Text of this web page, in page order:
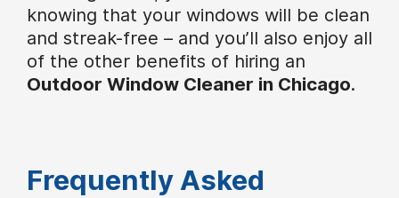
knowing that your windows will be clean
and streak-free – and you’ll also enjoy all
of the other benefits of hiring an
Outdoor Window Cleaner in Chicago.
Frequently Asked